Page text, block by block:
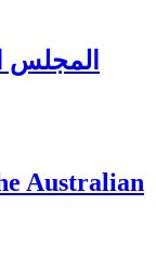
المجلس
Australian